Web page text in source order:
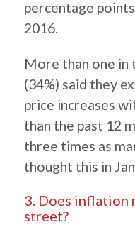
percentage
2016.
More than one in
(34%) said they
price increases
than the past 12
three times as
thought this in
3. Does inflation
street?